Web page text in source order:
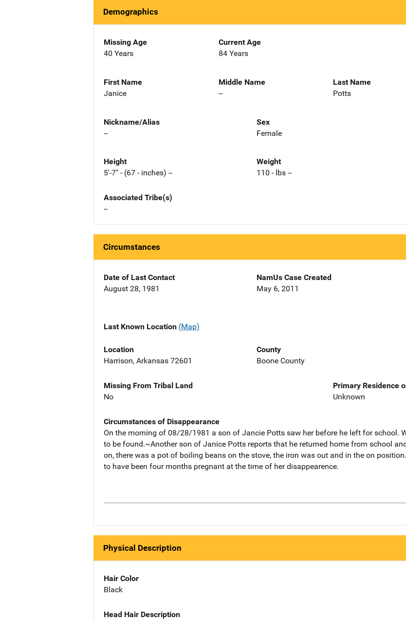
Demographics
Missing Age
40 Years
Current Age
84 Years
First Name
Janice
Middle Name
--
Last Name
Potts
Nickname/Alias
--
Sex
Female
Height
5'-7" - (67 - inches) --
Weight
110 - lbs --
Associated Tribe(s)
--
Circumstances
Date of Last Contact
August 28, 1981
NamUs Case Created
May 6, 2011
Last Known Location (Map)
Location
Harrison, Arkansas 72601
County
Boone County
Missing From Tribal Land
No
Primary Residence
Unknown
Circumstances of Disappearance
On the morning of 08/28/1981 a son of Jancie Potts saw her before he left for school.
to be found.~Another son of Janice Potts reports that he returned home from school
on, there was a pot of boiling beans on the stove, the iron was out and in the on
to have been four months pregnant at the time of her disappearence.
Physical Description
Hair Color
Black
Head Hair Description